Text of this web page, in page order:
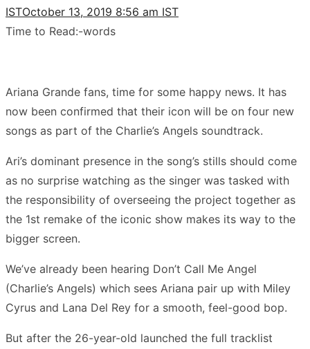
ISTOctober 13, 2019 8:56 am IST
Time to Read:-words
Ariana Grande fans, time for some happy news. It has
now been confirmed that their icon will be on four new
songs as part of the Charlie’s Angels soundtrack.
Ari’s dominant presence in the song’s stills should come
as no surprise watching as the singer was tasked with
the responsibility of overseeing the project together as
the 1st remake of the iconic show makes its way to the
bigger screen.
We’ve already been hearing Don’t Call Me Angel
(Charlie’s Angels) which sees Ariana pair up with Miley
Cyrus and Lana Del Rey for a smooth, feel-good bop.
But after the 26-year-old launched the full tracklist